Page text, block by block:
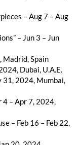
– Aug 7 – Aug
– Jun 3 – Jun
Madrid, Spain
Dubai, U.A.E.
31, 2024, Mumbai,
4 – Apr 7, 2024,
– Feb 16 – Feb 22,